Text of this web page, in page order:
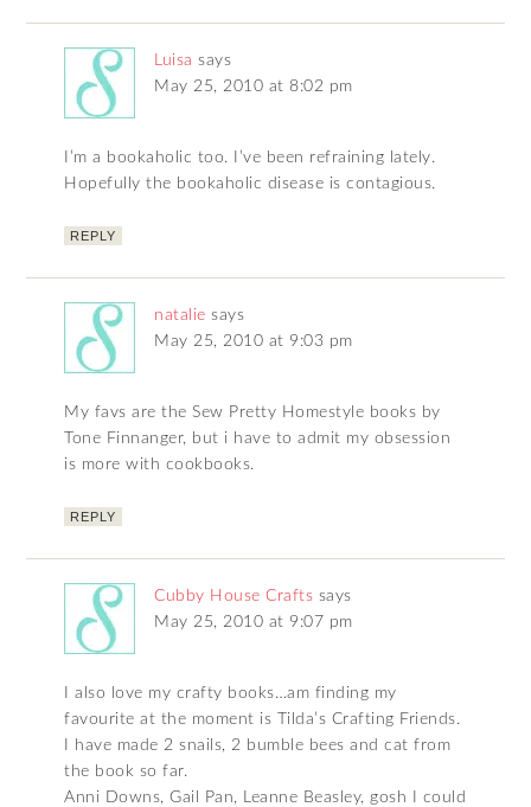
Luisa says
May 25, 2010 at 8:02 pm
I’m a bookaholic too. I’ve been refraining lately.
Hopefully the bookaholic disease is contagious.
REPLY
natalie says
May 25, 2010 at 9:03 pm
My favs are the Sew Pretty Homestyle books by
Tone Finnanger, but i have to admit my obsession
is more with cookbooks.
REPLY
Cubby House Crafts says
May 25, 2010 at 9:07 pm
I also love my crafty books…am finding my
favourite at the moment is Tilda’s Crafting Friends.
I have made 2 snails, 2 bumble bees and cat from
the book so far.
Anni Downs, Gail Pan, Leanne Beasley, gosh I could